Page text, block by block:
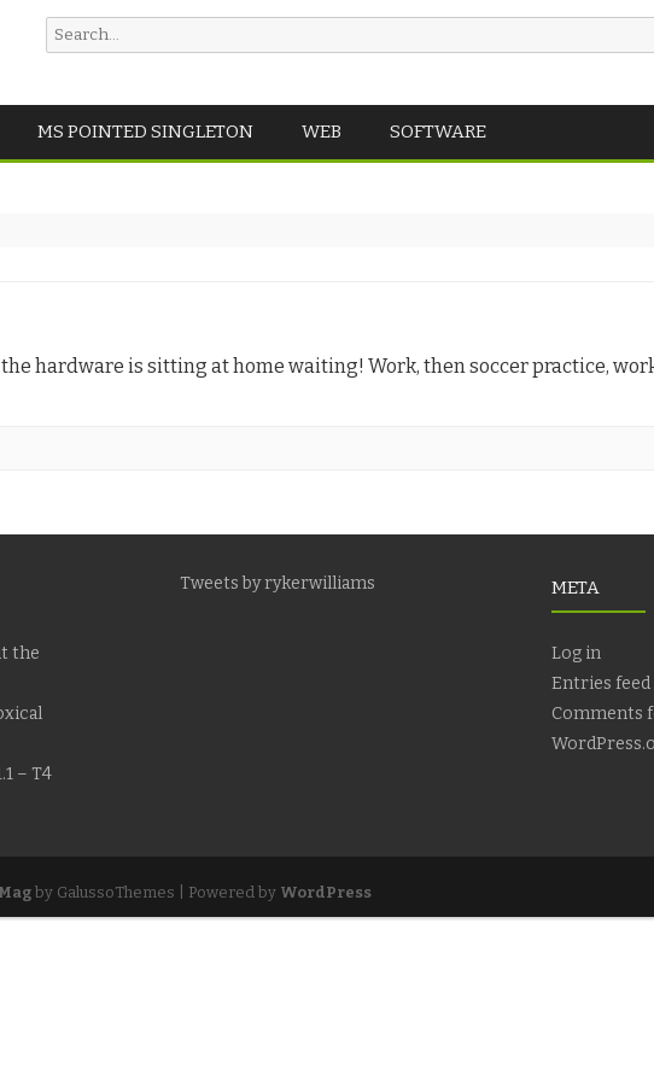
Search
for:
to
MS POINTED SINGLETON WEB SOFTWARE
hardware is sitting at home waiting! Work, then soccer practice,
the
– T4
Tweets by rykerwilliams META
Log in
Entries feed
Comments
by GalussoThemes | Powered by WordPress